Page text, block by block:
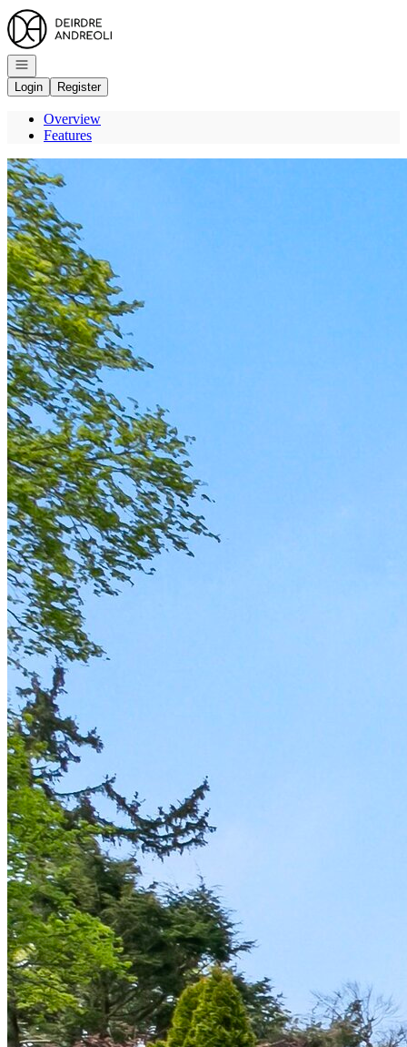
Go to: Homepage
Open navigation
Login
Register
Overview
Features